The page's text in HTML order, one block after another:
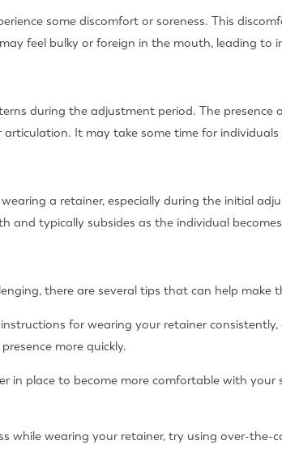
some discomfort or soreness. This
feel bulky or foreign in the mouth, leading to
during the adjustment period. The
It may take some time for
a retainer, especially during the initial
typically subsides as the individual
there are several tips that can help make
for wearing your retainer
more quickly.
in place to become more comfortable with
while wearing your retainer, try using over-